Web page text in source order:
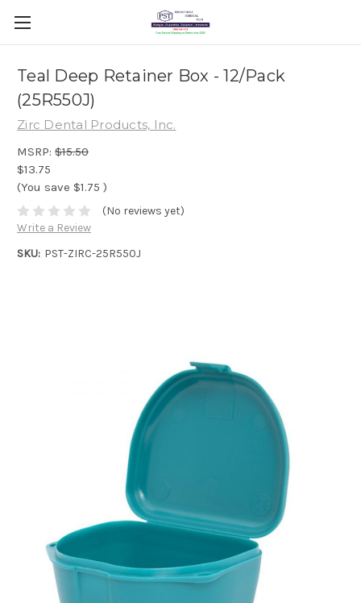
Teal Deep Retainer Box - 12/Pack
(25R550J)
Zirc Dental Products, Inc.
MSRP: $15.50
$13.75
(You save $1.75 )
(No reviews yet)
Write a Review
SKU: PST-ZIRC-25R550J